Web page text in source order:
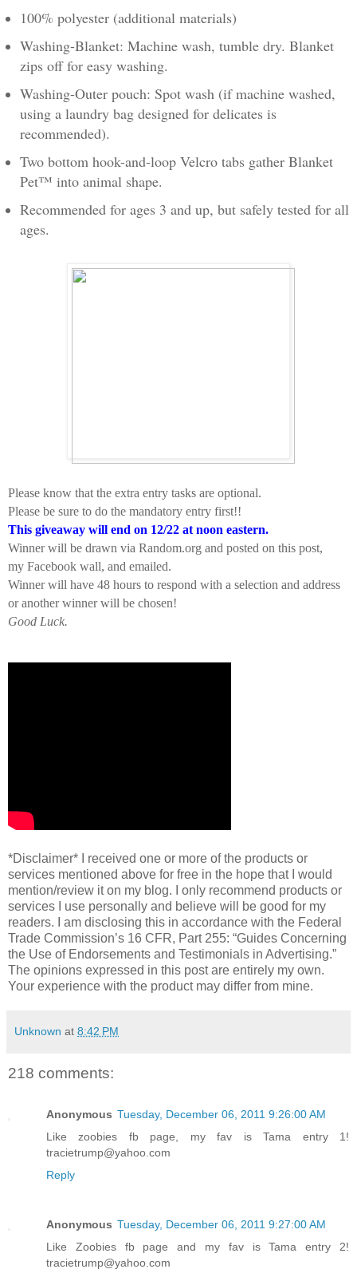
100% polyester (additional materials)
Washing-Blanket: Machine wash, tumble dry. Blanket
zips off for easy washing.
Washing-Outer pouch: Spot wash (if machine washed,
using a laundry bag designed for delicates is
recommended).
Two bottom hook-and-loop Velcro tabs gather Blanket
Pet™ into animal shape.
Recommended for ages 3 and up, but safely tested for all
ages.
Please know that the extra entry tasks are optional.
Please be sure to do the mandatory entry first!!
This giveaway will end on 12/22 at noon eastern.
Winner will be drawn via Random.org and posted on this post,
my Facebook wall, and emailed.
Winner will have 48 hours to respond with a selection and address
or another winner will be chosen!
Good Luck.
*Disclaimer* I received one or more of the products or
services mentioned above for free in the hope that I would
mention/review it on my blog. I only recommend products or
services I use personally and believe will be good for my
readers. I am disclosing this in accordance with the Federal
Trade Commission’s 16 CFR, Part 255: “Guides Concerning
the Use of Endorsements and Testimonials in Advertising.”
The opinions expressed in this post are entirely my own.
Your experience with the product may differ from mine.
Unknown at 8:42 PM
218 comments:
Anonymous Tuesday, December 06, 2011 9:26:00 AM
Like zoobies fb page, my fav is Tama entry 1!
tracietrump@yahoo.com
Reply
Anonymous Tuesday, December 06, 2011 9:27:00 AM
Like Zoobies fb page and my fav is Tama entry 2!
tracietrump@yahoo.com